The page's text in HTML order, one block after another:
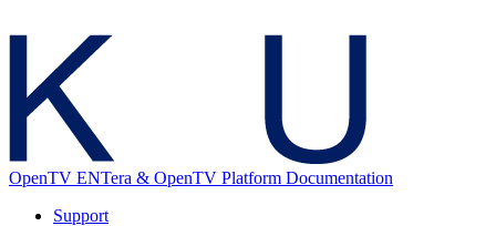
OpenTV ENTera & OpenTV Platform Documentation
Support